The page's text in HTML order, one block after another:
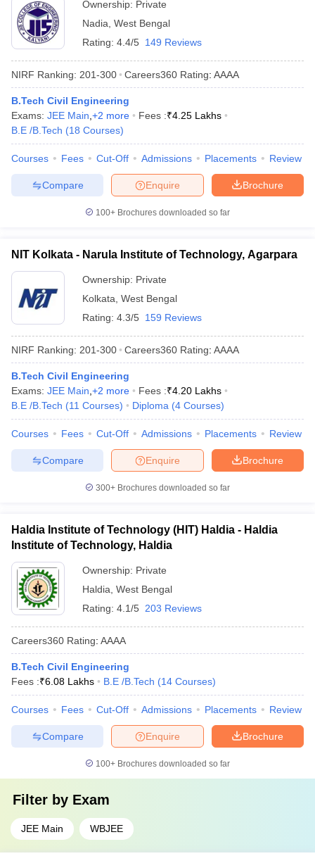
Ownership: Private
Nadia West Bengal
Rating: 4.4/5 149 Reviews
NIRF Ranking: 201-300 Careers360 Rating: AAAA
B.Tech Civil Engineering
Exams: JEE Main +2 more Fees :₹4.25 Lakhs
B.E /B.Tech (18 Courses)
Courses Fees Cut-Off Admissions Placements Review
Brochure
Enquire
Compare
100+ Brochures downloaded so far
NIT Kolkata - Narula Institute of Technology, Agarpara
Ownership: Private
Kolkata West Bengal
Rating: 4.3/5 159 Reviews
NIRF Ranking: 201-300 Careers360 Rating: AAAA
B.Tech Civil Engineering
Exams: JEE Main +2 more Fees :₹4.20 Lakhs
B.E /B.Tech (11 Courses) Diploma (4 Courses)
Courses Fees Cut-Off Admissions Placements Review
Brochure
Enquire
Compare
300+ Brochures downloaded so far
Haldia Institute of Technology (HIT) Haldia - Haldia
Institute of Technology, Haldia
Ownership: Private
Haldia West Bengal
Rating: 4.1/5 203 Reviews
Careers360 Rating: AAAA
B.Tech Civil Engineering
Fees :₹6.08 Lakhs B.E /B.Tech (14 Courses)
Courses Fees Cut-Off Admissions Placements Review
Brochure
Enquire
Compare
100+ Brochures downloaded so far
Filter by Exam
JEE Main WBJEE